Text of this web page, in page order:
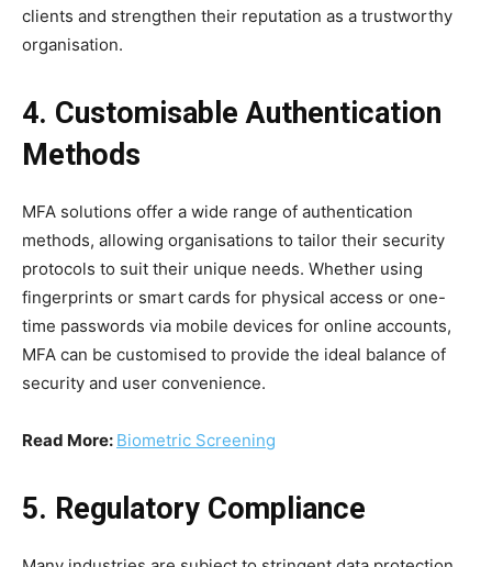
clients and strengthen their reputation as a trustworthy
organisation.
4. Customisable Authentication
Methods
MFA solutions offer a wide range of authentication
methods, allowing organisations to tailor their security
protocols to suit their unique needs. Whether using
fingerprints or smart cards for physical access or one-
time passwords via mobile devices for online accounts,
MFA can be customised to provide the ideal balance of
security and user convenience.
Read More: Biometric Screening
5. Regulatory Compliance